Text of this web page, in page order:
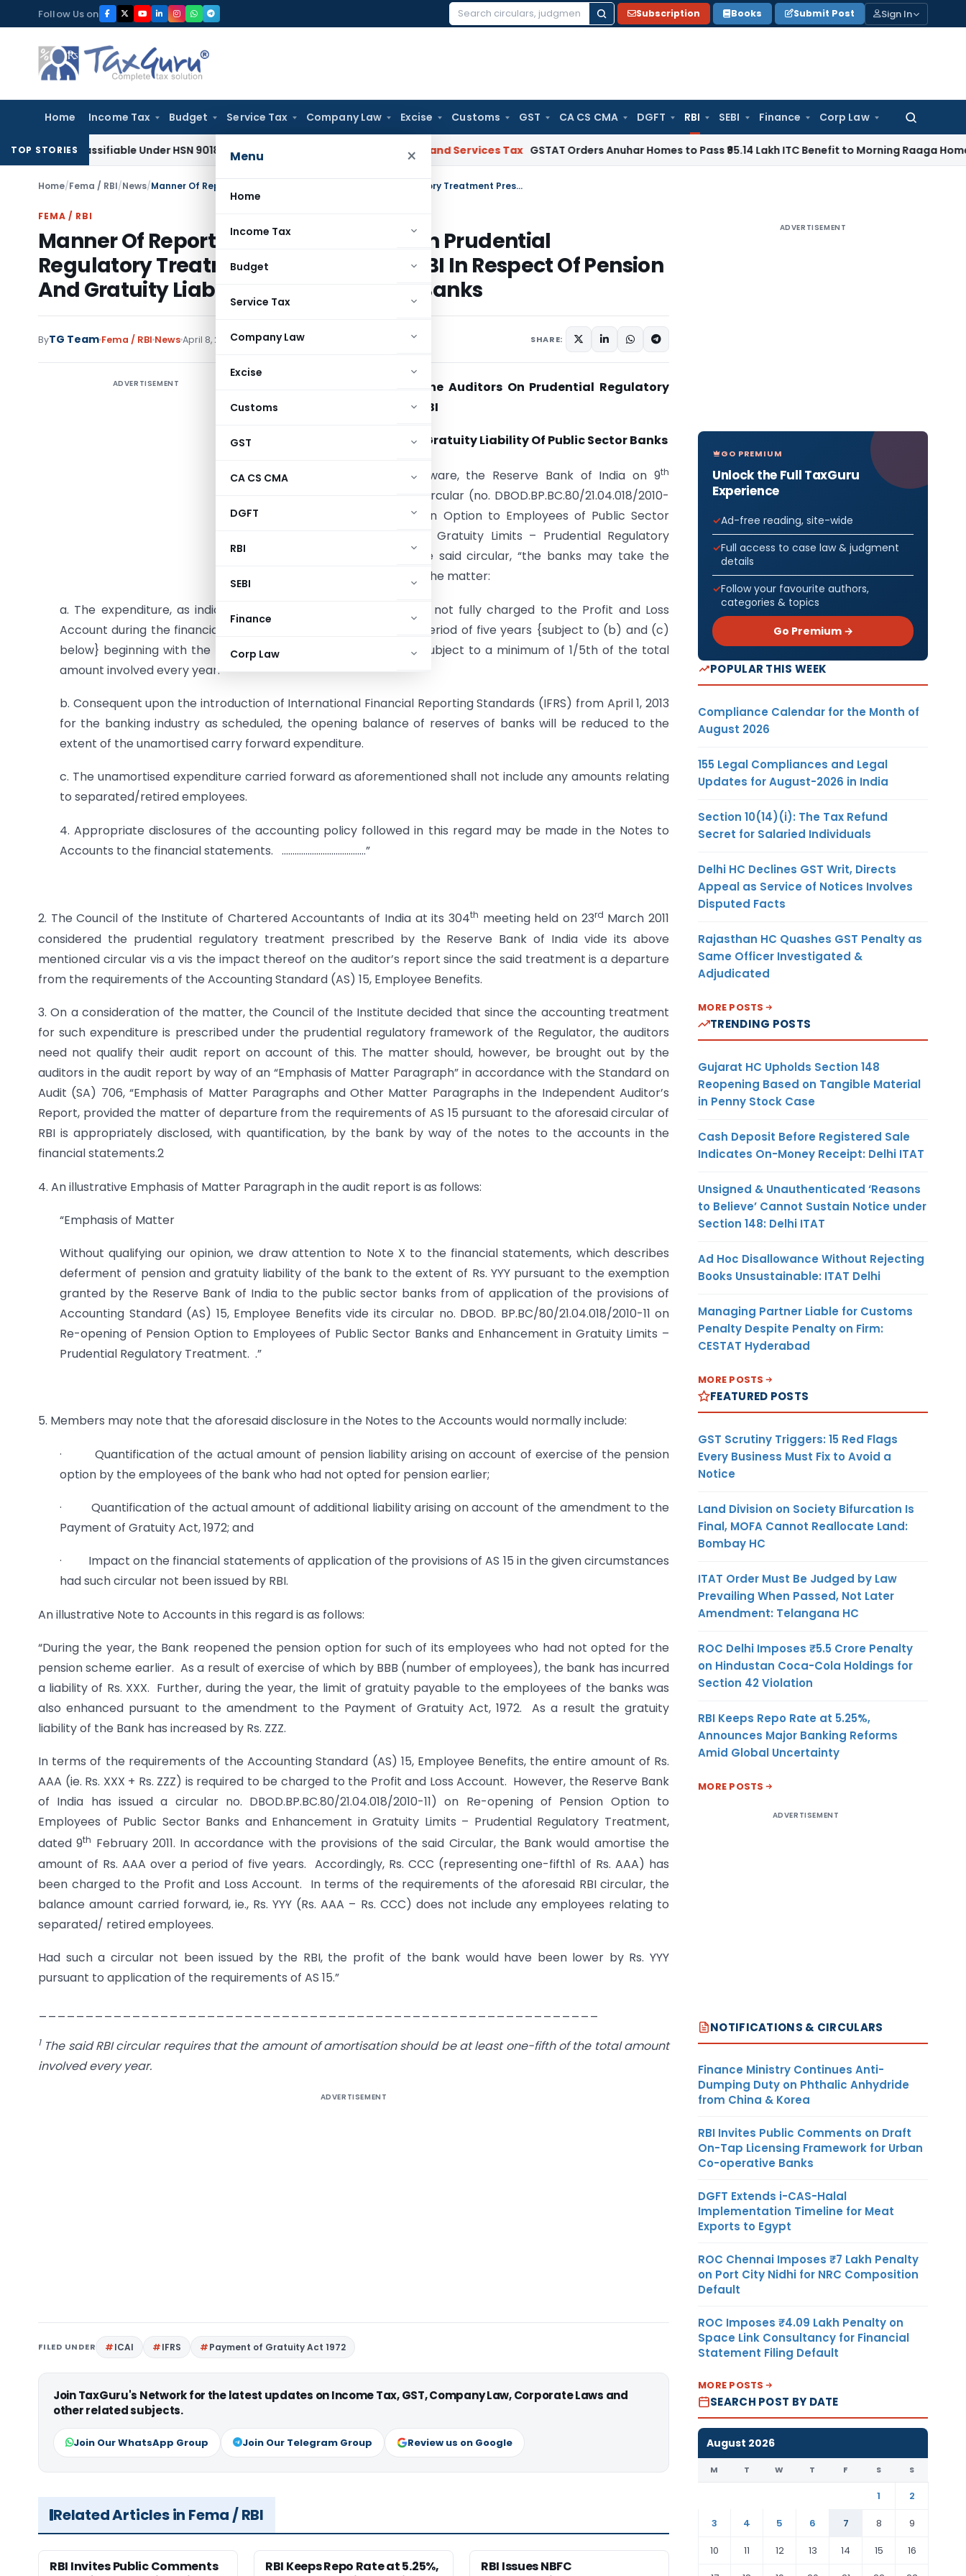
to
content
Follow Us on
Search
Subscription Books Submit Post Sign In
Home Income Tax Budget Service Tax Company Law Excise Customs GST CA CS CMA DGFT RBI SEBI Finance Corp Law
Search
Menu ×
Home
Income Tax
Budget
Service Tax
Company Law
Excise
Customs
GST
CA CS CMA
DGFT
RBI
SEBI
Finance
Corp Law
TOP STORIES
Classifiable Under HSN 9018, Eligible for 5% GST: AAR Gujarat Goods and Services Tax GSTAT Orders Anuhar Homes to Pass ₹95.14 Lakh ITC Benefit to Morning Raaga Homebuyers
Home/Fema / RBI/News/ Manner Of Reporting by the Auditors On Prudential Regulatory Treatment Prescribed By RBI In Respect Of Pension And Gratuity Liability Of Public Sector Banks
FEMA / RBI
Manner Of Reporting by the Auditors On Prudential
Regulatory Treatment Prescribed By RBI In Respect Of Pension
And Gratuity Liability Of Public Sector Banks
ByTG Team Fema / RBI NewsApril 8, 2011 SHARE:
ADVERTISEMENT
Manner Of Reporting by the Auditors On Prudential Regulatory
Treatment Prescribed By RBI
In Respect Of Pension And Gratuity Liability Of Public Sector Banks
1. As the members are aware, the Reserve Bank of India on 9th
February 2011 had issued a circular (no. DBOD.BP.BC.80/21.04.018/2010-
11) on Re-opening of Pension Option to Employees of Public Sector
Banks and Enhancement in Gratuity Limits – Prudential Regulatory
Treatment. In terms of the said circular, “the banks may take the
following course of action in the matter:
a. The expenditure, as indicated in paragraph 2 above, may, if not fully charged to the Profit and Loss
Account during the financial year 2010-11, be amortised over a period of five years {subject to (b) and (c)
below} beginning with the financial year ending March 31, 2011 subject to a minimum of 1/5th of the total
amount involved every year.
b. Consequent upon the introduction of International Financial Reporting Standards (IFRS) from April 1, 2013
for the banking industry as scheduled, the opening balance of reserves of banks will be reduced to the
extent of the unamortised carry forward expenditure.
c. The unamortised expenditure carried forward as aforementioned shall not include any amounts relating
to separated/retired employees.
4. Appropriate disclosures of the accounting policy followed in this regard may be made in the Notes to
Accounts to the financial statements. …………………………………”
2. The Council of the Institute of Chartered Accountants of India at its 304th meeting held on 23rd March 2011
considered the prudential regulatory treatment prescribed by the Reserve Bank of India vide its above
mentioned circular vis a vis the impact thereof on the auditor’s report since the said treatment is a departure
from the requirements of the Accounting Standard (AS) 15, Employee Benefits.
3. On a consideration of the matter, the Council of the Institute decided that since the accounting treatment
for such expenditure is prescribed under the prudential regulatory framework of the Regulator, the auditors
need not qualify their audit report on account of this. The matter should, however, be brought out by the
auditors in the audit report by way of an “Emphasis of Matter Paragraph” in accordance with the Standard on
Audit (SA) 706, “Emphasis of Matter Paragraphs and Other Matter Paragraphs in the Independent Auditor’s
Report, provided the matter of departure from the requirements of AS 15 pursuant to the aforesaid circular of
RBI is appropriately disclosed, with quantification, by the bank by way of the notes to the accounts in the
financial statements.2
4. An illustrative Emphasis of Matter Paragraph in the audit report is as follows:
“Emphasis of Matter
Without qualifying our opinion, we draw attention to Note X to the financial statements, which describes
deferment of pension and gratuity liability of the bank to the extent of Rs. YYY pursuant to the exemption
granted by the Reserve Bank of India to the public sector banks from of application of the provisions of
Accounting Standard (AS) 15, Employee Benefits vide its circular no. DBOD. BP.BC/80/21.04.018/2010-11 on
Re-opening of Pension Option to Employees of Public Sector Banks and Enhancement in Gratuity Limits –
Prudential Regulatory Treatment. .”
5. Members may note that the aforesaid disclosure in the Notes to the Accounts would normally include:
· Quantification of the actual amount of pension liability arising on account of exercise of the pension
option by the employees of the bank who had not opted for pension earlier;
· Quantification of the actual amount of additional liability arising on account of the amendment to the
Payment of Gratuity Act, 1972; and
· Impact on the financial statements of application of the provisions of AS 15 in the given circumstances
had such circular not been issued by RBI.
An illustrative Note to Accounts in this regard is as follows:
“During the year, the Bank reopened the pension option for such of its employees who had not opted for the
pension scheme earlier. As a result of exercise of which by BBB (number of employees), the bank has incurred
a liability of Rs. XXX. Further, during the year, the limit of gratuity payable to the employees of the banks was
also enhanced pursuant to the amendment to the Payment of Gratuity Act, 1972. As a result the gratuity
liability of the Bank has increased by Rs. ZZZ.
In terms of the requirements of the Accounting Standard (AS) 15, Employee Benefits, the entire amount of Rs.
AAA (ie. Rs. XXX + Rs. ZZZ) is required to be charged to the Profit and Loss Account. However, the Reserve Bank
of India has issued a circular no. DBOD.BP.BC.80/21.04.018/2010-11) on Re-opening of Pension Option to
Employees of Public Sector Banks and Enhancement in Gratuity Limits – Prudential Regulatory Treatment,
dated 9th February 2011. In accordance with the provisions of the said Circular, the Bank would amortise the
amount of Rs. AAA over a period of five years. Accordingly, Rs. CCC (representing one-fifth1 of Rs. AAA) has
been charged to the Profit and Loss Account. In terms of the requirements of the aforesaid RBI circular, the
balance amount carried forward, ie., Rs. YYY (Rs. AAA – Rs. CCC) does not include any employees relating to
separated/ retired employees.
Had such a circular not been issued by the RBI, the profit of the bank would have been lower by Rs. YYY
pursuant to application of the requirements of AS 15.”
1The said RBI circular requires that the amount of amortisation should be at least one-fifth of the total amount
involved every year.
ADVERTISEMENT
FILED UNDER ICAI IFRS Payment of Gratuity Act 1972
Join TaxGuru's Network for the latest updates on Income Tax, GST, Company Law, Corporate Laws and
other related subjects.
Join Our WhatsApp Group Join Our Telegram Group Review us on Google
Related Articles in Fema / RBI
RBI Invites Public Comments
RBI Keeps Repo Rate at 5.25%,
RBI Issues NBFC
ADVERTISEMENT
GO PREMIUM
Unlock the Full TaxGuru
Experience
Ad-free reading, site-wide
Full access to case law & judgment
details
Follow your favourite authors,
categories & topics
Go Premium →
POPULAR THIS WEEK
Compliance Calendar for the Month of
August 2026
155 Legal Compliances and Legal
Updates for August-2026 in India
Section 10(14)(i): The Tax Refund
Secret for Salaried Individuals
Delhi HC Declines GST Writ, Directs
Appeal as Service of Notices Involves
Disputed Facts
Rajasthan HC Quashes GST Penalty as
Same Officer Investigated &
Adjudicated
MORE POSTS
TRENDING POSTS
Gujarat HC Upholds Section 148
Reopening Based on Tangible Material
in Penny Stock Case
Cash Deposit Before Registered Sale
Indicates On-Money Receipt: Delhi ITAT
Unsigned & Unauthenticated ‘Reasons
to Believe’ Cannot Sustain Notice under
Section 148: Delhi ITAT
Ad Hoc Disallowance Without Rejecting
Books Unsustainable: ITAT Delhi
Managing Partner Liable for Customs
Penalty Despite Penalty on Firm:
CESTAT Hyderabad
MORE POSTS
FEATURED POSTS
GST Scrutiny Triggers: 15 Red Flags
Every Business Must Fix to Avoid a
Notice
Land Division on Society Bifurcation Is
Final, MOFA Cannot Reallocate Land:
Bombay HC
ITAT Order Must Be Judged by Law
Prevailing When Passed, Not Later
Amendment: Telangana HC
ROC Delhi Imposes ₹5.5 Crore Penalty
on Hindustan Coca-Cola Holdings for
Section 42 Violation
RBI Keeps Repo Rate at 5.25%,
Announces Major Banking Reforms
Amid Global Uncertainty
MORE POSTS
ADVERTISEMENT
NOTIFICATIONS & CIRCULARS
Finance Ministry Continues Anti-
Dumping Duty on Phthalic Anhydride
from China & Korea
RBI Invites Public Comments on Draft
On-Tap Licensing Framework for Urban
Co-operative Banks
DGFT Extends i-CAS-Halal
Implementation Timeline for Meat
Exports to Egypt
ROC Chennai Imposes ₹7 Lakh Penalty
on Port City Nidhi for NRC Composition
Default
ROC Imposes ₹4.09 Lakh Penalty on
Space Link Consultancy for Financial
Statement Filing Default
MORE POSTS
SEARCH POST BY DATE
August 2026
M T W T F S S
1
2
3
4 5 6 7 8
9
10
11 12 13 14 15
16